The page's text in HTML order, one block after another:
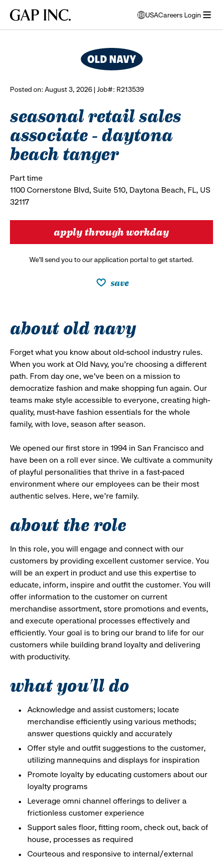
main
main
main
Gap
USA
opens
modal
to
select
Careers Login
Posted on: August 3, 2026 | Job#: R213539
seasonal retail sales
associate - daytona
beach tanger
Part time
1100 Cornerstone Blvd, Suite 510, Daytona Beach, FL, US
32117
apply through workday
We’ll send you to our application portal to get started.
save
about old navy
Forget what you know about old-school industry rules.
When you work at Old Navy, you’re choosing a different
path. From day one, we’ve been on a mission to
democratize fashion and make shopping fun again. Our
teams make style accessible to everyone, creating high-
quality, must-have fashion essentials for the whole
family, with love, season after season.
We opened our first store in 1994 in San Francisco and
have been on a roll ever since. We cultivate a community
of playful personalities that thrive in a fast-paced
environment where our employees can be their most
authentic selves. Here, we’re family.
about the role
In this role, you will engage and connect with our
customers by providing excellent customer service. You
will be an expert in product and use this expertise to
educate, inform, inspire and outfit the customer. You will
offer information to the customer on current
merchandise assortment, store promotions and events,
and execute operational processes effectively and
efficiently. Your goal is to bring our brand to life for our
customers while building brand loyalty and delivering
with productivity.
what you'll do
Acknowledge and assist customers; locate
merchandise efficiently using various methods;
answer questions quickly and accurately
Offer style and outfit suggestions to the customer,
utilizing mannequins and displays for inspiration
Promote loyalty by educating customers about our
loyalty programs
Leverage omni channel offerings to deliver a
frictionless customer experience
Support sales floor, fitting room, check out, back of
house, processes as required
Courteous and responsive to internal/external